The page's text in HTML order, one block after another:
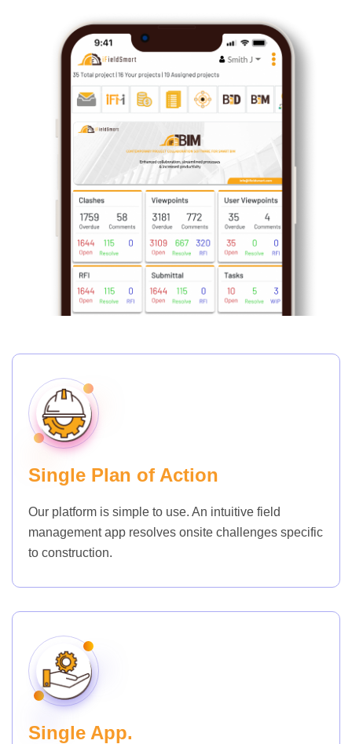
Single Plan of Action
Our platform is simple to use. An intuitive field
management app resolves onsite challenges specific
to construction.
Single App.